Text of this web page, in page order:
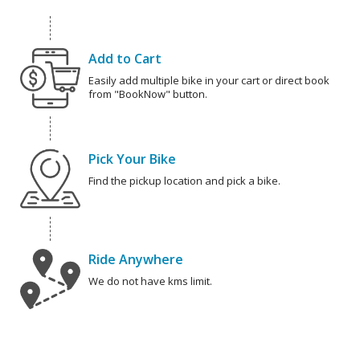
Add to Cart
Easily add multiple bike in your cart or direct book
from "BookNow" button.
Pick Your Bike
Find the pickup location and pick a bike.
Ride Anywhere
We do not have kms limit.